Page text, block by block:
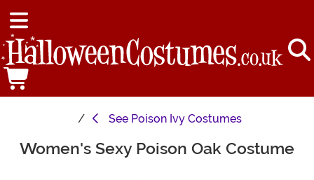
See Poison Ivy Costumes
Main Content
Women's Sexy Poison Oak Costume